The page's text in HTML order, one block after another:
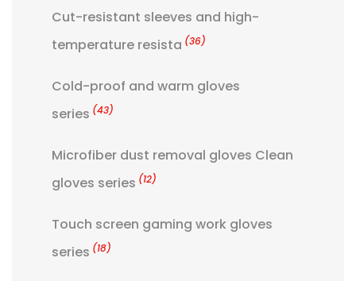
Cut-resistant sleeves and high-
temperature resista (36)
Cold-proof and warm gloves
series (43)
Microfiber dust removal gloves Clean
gloves series (12)
Touch screen gaming work gloves
series (18)